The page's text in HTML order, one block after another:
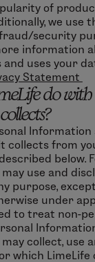
of
we use
security
information
uses your
Statement
do
collects from
below.
use and
purpose,
under
to treat non-
may collect, use
which LimeLife